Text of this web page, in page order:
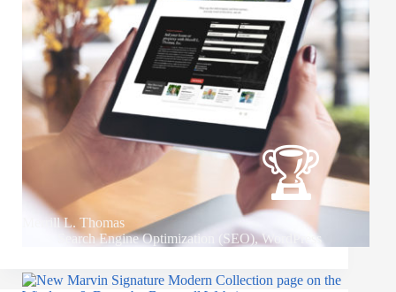
Merrill L. Thomas
Search Engine Optimization (SEO),WordPress